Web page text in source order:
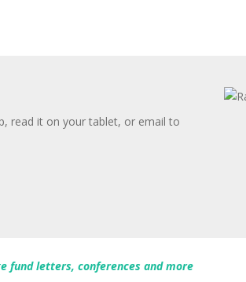
read it on your tablet, or email to
fund letters, conferences and more